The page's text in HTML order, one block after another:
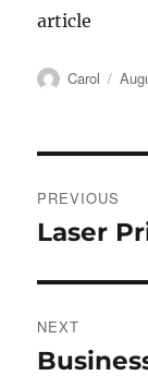
article
Author
Carol
PREVIOUS
Previous
Laser
NEXT
Next